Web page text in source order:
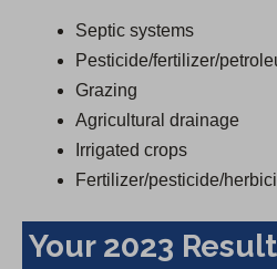
Septic systems
Pesticide/fertilizer/
Grazing
Agricultural drainage
Irrigated crops
Fertilizer/pesticide/
Your 2023